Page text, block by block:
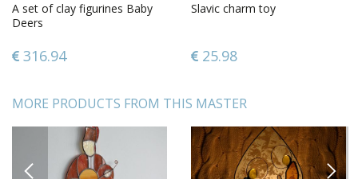
A set of clay figurines Baby
Deers
316.94
Slavic charm toy
25.98
MORE PRODUCTS FROM THIS MASTER
PREVIOUS NEXT